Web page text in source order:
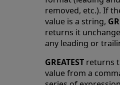
removed, etc.). If
value is a string,
returns it
any leading or
GREATEST returns
value from a